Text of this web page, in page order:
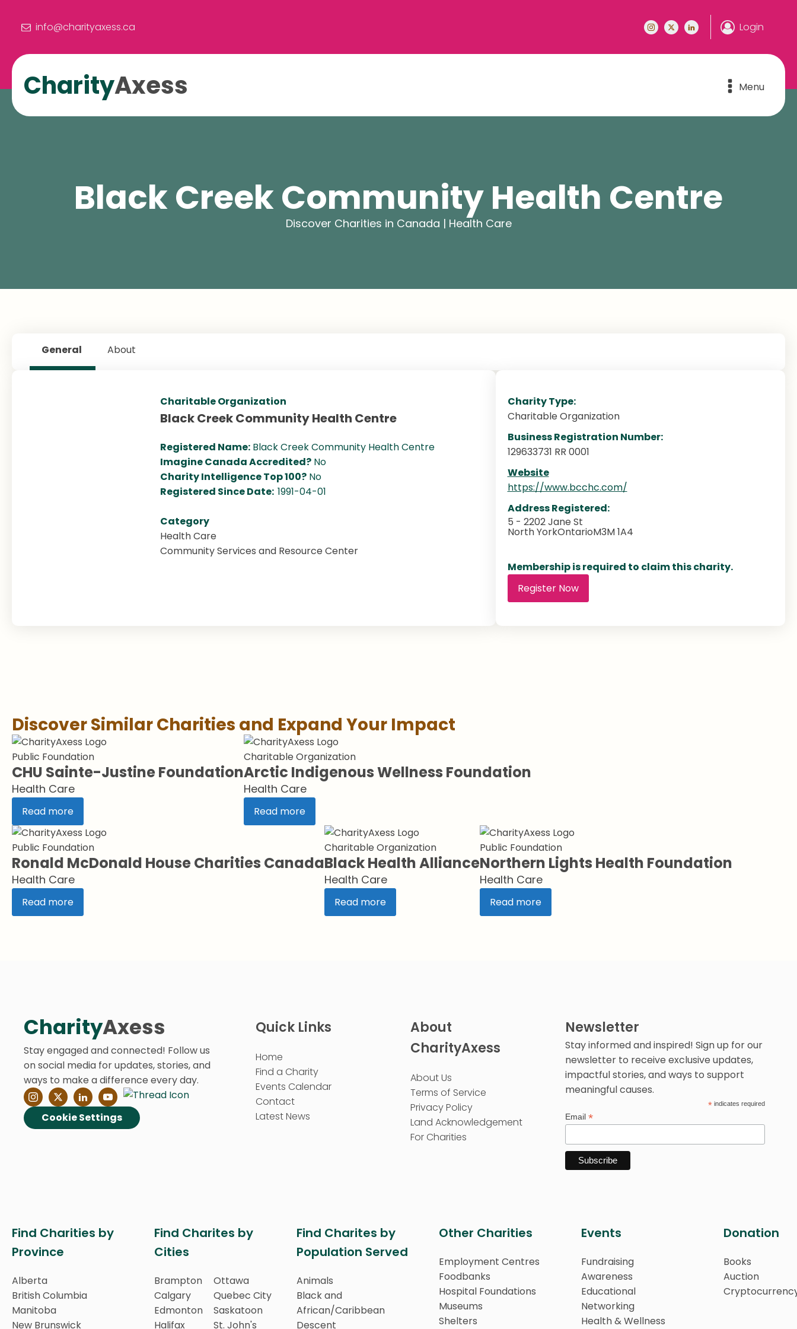
info@charityaxess.ca Login
CharityAxess Menu
Black Creek Community Health Centre
Discover Charities in Canada | Health Care
General About
Charitable Organization
Black Creek Community Health Centre
Registered Name: Black Creek Community Health Centre
Imagine Canada Accredited? No
Charity Intelligence Top 100? No
Registered Since Date: 1991-04-01
Category
Health Care
Community Services and Resource Center
Charity Type:
Charitable Organization
Business Registration Number:
129633731 RR 0001
Website
https://www.bcchc.com/
Address Registered:
5 - 2202 Jane St
North YorkOntarioM3M 1A4
Membership is required to claim this charity.
Register Now
Discover Similar Charities and Expand Your Impact
Public Foundation
CHU Sainte-Justine Foundation
Health Care
Read more
Charitable Organization
Arctic Indigenous Wellness Foundation
Health Care
Read more
Public Foundation
Ronald McDonald House Charities Canada
Health Care
Read more
Charitable Organization
Black Health Alliance
Health Care
Read more
Public Foundation
Northern Lights Health Foundation
Health Care
Read more
CharityAxess
Stay engaged and connected! Follow us
on social media for updates, stories, and
ways to make a difference every day.
Cookie Settings
Quick Links
Home
Find a Charity
Events Calendar
Contact
Latest News
About
CharityAxess
About Us
Terms of Service
Privacy Policy
Land Acknowledgement
For Charities
Newsletter
Stay informed and inspired! Sign up for our
newsletter to receive exclusive updates,
impactful stories, and ways to support
meaningful causes.
*indicates required
Email *
Find Charities by
Province
Alberta
British Columbia
Manitoba
New Brunswick
Find Charites by
Cities
Brampton
Calgary
Edmonton
Halifax
Ottawa
Quebec City
Saskatoon
St. John's
Find Charites by
Population Served
Animals
Black and
African/Caribbean
Descent
Other Charities
Employment Centres
Foodbanks
Hospital Foundations
Museums
Shelters
Events
Fundraising
Awareness
Educational
Networking
Health & Wellness
Donation
Books
Auction